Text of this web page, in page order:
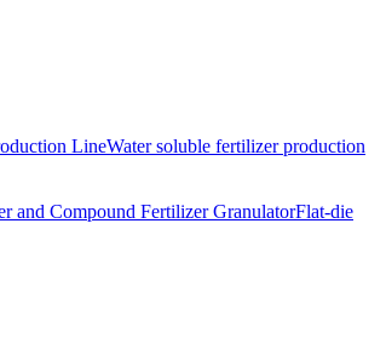
LineWater soluble fertilizer production
and Compound Fertilizer GranulatorFlat-die